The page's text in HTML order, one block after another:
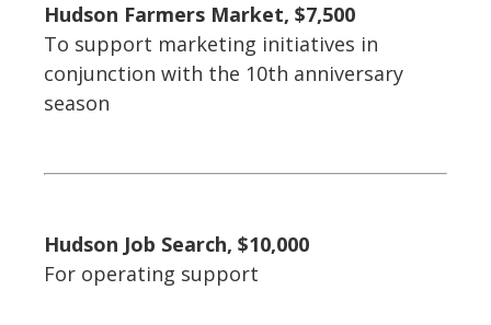
Hudson Farmers Market, $7,500
To support marketing initiatives in
conjunction with the 10th anniversary
season
Hudson Job Search, $10,000
For operating support